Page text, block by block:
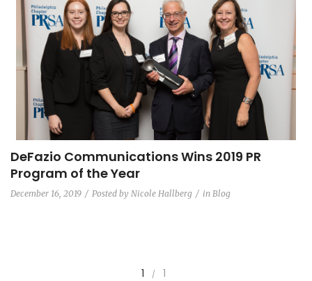
DeFazio Communications Wins 2019 PR
Program of the Year
December 16, 2019 Posted by Nicole Hallberg in Blog
1 1